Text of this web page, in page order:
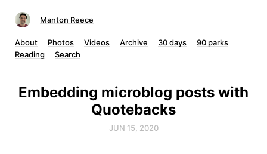
Manton Reece
About Photos Videos Archive 30 days
90 parks
Reading
Search
Embedding microblog posts with
Quotebacks
JUN 15, 2020